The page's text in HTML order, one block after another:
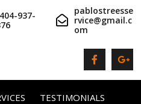
937-
pablostreesse
rvice@gmail.c
om
TESTIMONIALS